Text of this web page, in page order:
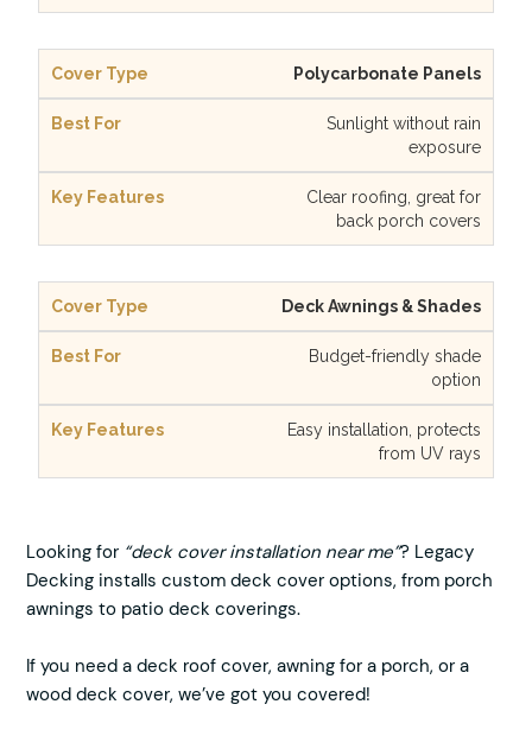
Polycarbonate Panels
Sunlight without rain
exposure
Clear roofing, great for
back porch covers
Deck Awnings & Shades
Budget-friendly shade
option
Easy installation, protects
from UV rays
Looking for “deck cover installation near me”? Legacy
Decking installs custom deck cover options, from porch
awnings to patio deck coverings.
If you need a deck roof cover, awning for a porch, or a
wood deck cover, we’ve got you covered!